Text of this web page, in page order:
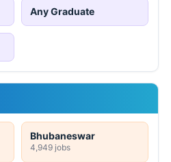
Any Graduate
Bhubaneswar
4,949 jobs